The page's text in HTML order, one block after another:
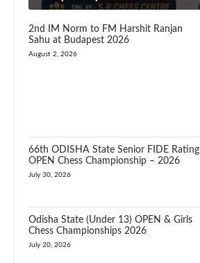
2nd IM Norm to FM Harshit Ranjan
Sahu at Budapest 2026
August 2, 2026
66th ODISHA State Senior FIDE Rating
OPEN Chess Championship – 2026
July 30, 2026
Odisha State (Under 13) OPEN & Girls
Chess Championships 2026
July 20, 2026